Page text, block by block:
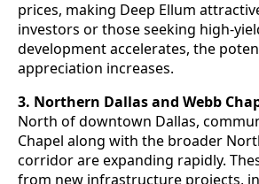
prices, making Deep Ellum
investors or those seeking high-
development accelerates, the
appreciation increases.
3. Northern Dallas and Webb
North of downtown Dallas,
Chapel along with the broader
corridor are expanding rapidly.
from new infrastructure projects,